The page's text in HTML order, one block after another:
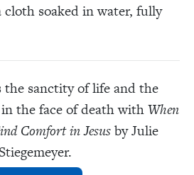
cloth soaked in water, fully
the sanctity of life and the
the face of death withWhen
Comfort in Jesusby Julie
Stiegemeyer.